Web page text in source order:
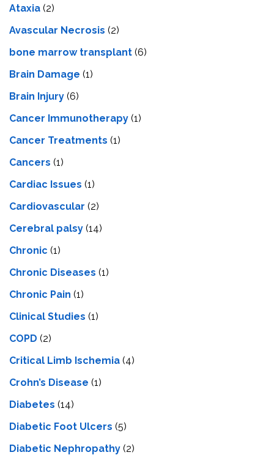
Ataxia (2)
Avascular Necrosis (2)
bone marrow transplant (6)
Brain Damage (1)
Brain Injury (6)
Cancer Immunotherapy (1)
Cancer Treatments (1)
Cancers (1)
Cardiac Issues (1)
Cardiovascular (2)
Cerebral palsy (14)
Chronic (1)
Chronic Diseases (1)
Chronic Pain (1)
Clinical Studies (1)
COPD (2)
Critical Limb Ischemia (4)
Crohn’s Disease (1)
Diabetes (14)
Diabetic Foot Ulcers (5)
Diabetic Nephropathy (2)